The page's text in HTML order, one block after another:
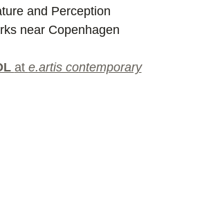
and Perception
near Copenhagen
at e.artis contemporary